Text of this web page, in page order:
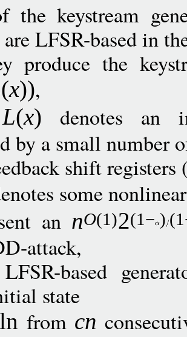
the keystream
LFSR-based in
produce the
(x)),
L(x) denotes an
by a small number
shift registers
some
an nO(1)2(1 − )
attack,
based
state
from cn